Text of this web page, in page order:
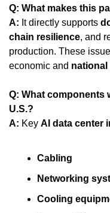
Q: What makes this
A: It directly supports
chain resilience, and
production. These
economic and
Q: What components
U.S.?
A: Key AI data center
Cabling
Networking
Cooling